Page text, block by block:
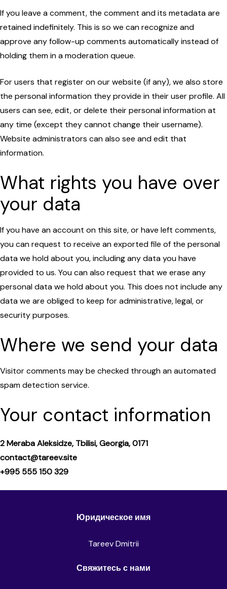
If you leave a comment, the comment and its metadata are
retained indefinitely. This is so we can recognize and
approve any follow-up comments automatically instead of
holding them in a moderation queue.
For users that register on our website (if any), we also store
the personal information they provide in their user profile. All
users can see, edit, or delete their personal information at
any time (except they cannot change their username).
Website administrators can also see and edit that
information.
What rights you have over
your data
If you have an account on this site, or have left comments,
you can request to receive an exported file of the personal
data we hold about you, including any data you have
provided to us. You can also request that we erase any
personal data we hold about you. This does not include any
data we are obliged to keep for administrative, legal, or
security purposes.
Where we send your data
Visitor comments may be checked through an automated
spam detection service.
Your contact information
2 Meraba Aleksidze, Tbilisi, Georgia, 0171
contact@tareev.site
+995 555 150 329
Юридическое имя
Tareev Dmitrii
Свяжитесь с нами